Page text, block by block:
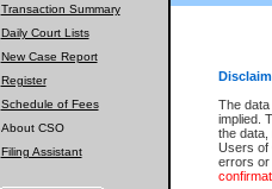
The
implied.
the data,
Users of
errors or
Transaction Summary
Daily Court Lists
New Case Report
Register
Schedule of Fees
About CSO
Filing Assistant
(if
to